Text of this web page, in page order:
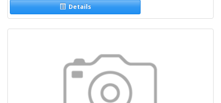
Details